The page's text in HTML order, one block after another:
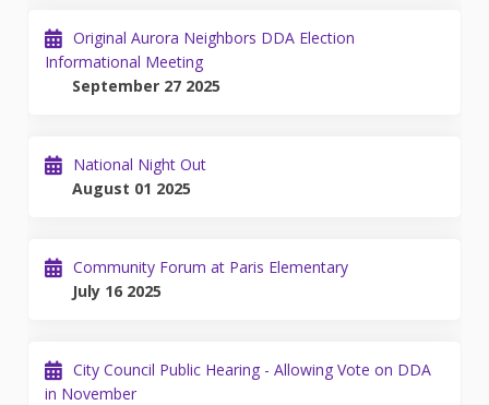
Original Aurora Neighbors DDA Election
Informational Meeting
September 27 2025
National Night Out
August 01 2025
Community Forum at Paris Elementary
July 16 2025
City Council Public Hearing - Allowing Vote on DDA
in November